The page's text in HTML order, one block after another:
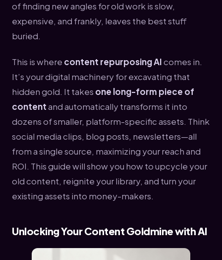
of finding new angles for old work is slow,
expensive, and frankly, leaves the best stuff
buried.
This is where content repurposing AIcomes in.
It’s your digital machinery for excavating that
hidden gold. It takes one long-form piece of
contentand automatically transforms it into
dozens of smaller, platform-specific assets. Think
social media clips, blog posts, newsletters—all
from a single source, maximizing your reach and
ROI. This guide will show you how to upcycle your
old content, reignite your library, and turn your
existing assets into money-makers.
Unlocking Your Content Goldmine with AI